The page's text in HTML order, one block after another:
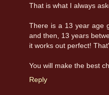
That is what I always
There is a 13 year age
and then, 13 years
it works out perfect!
You will make the best
Reply